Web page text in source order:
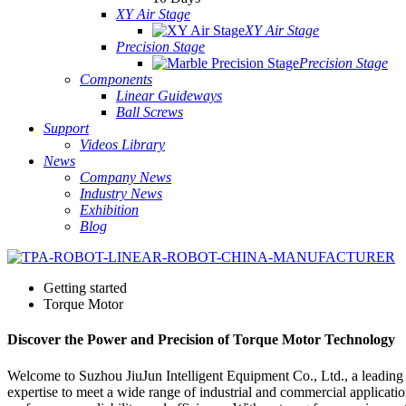
XY Air Stage
XY Air Stage
Precision Stage
Precision Stage
Components
Linear Guideways
Ball Screws
Support
Videos Library
News
Company News
Industry News
Exhibition
Blog
Getting started
Torque Motor
Discover the Power and Precision of Torque Motor Technology
Welcome to Suzhou JiuJun Intelligent Equipment Co., Ltd., a
expertise to meet a wide range of industrial and commercial